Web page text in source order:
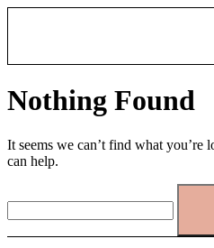
Nothing Found
It seems we can’t find what you’re
can help.